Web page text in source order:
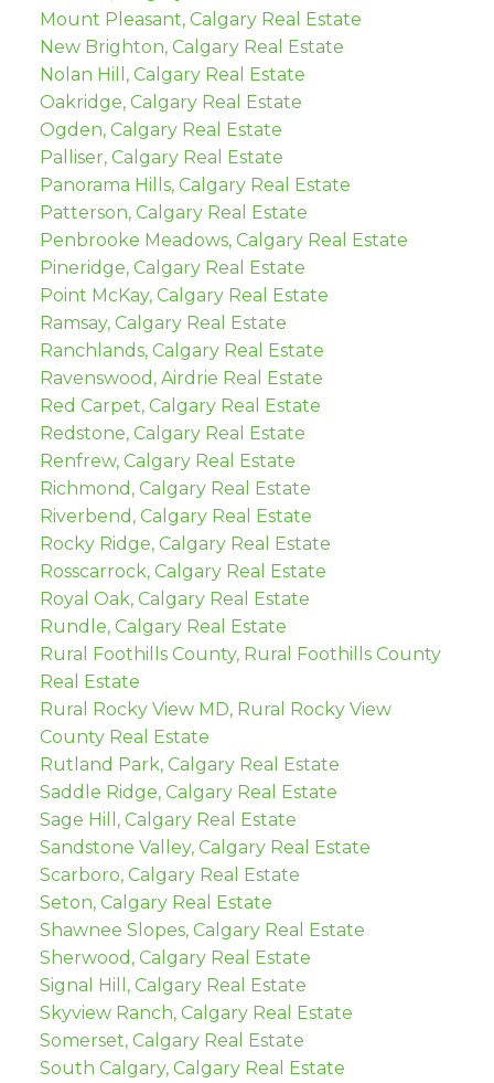
Mount Pleasant, Calgary Real Estate
New Brighton, Calgary Real Estate
Nolan Hill, Calgary Real Estate
Oakridge, Calgary Real Estate
Ogden, Calgary Real Estate
Palliser, Calgary Real Estate
Panorama Hills, Calgary Real Estate
Patterson, Calgary Real Estate
Penbrooke Meadows, Calgary Real Estate
Pineridge, Calgary Real Estate
Point McKay, Calgary Real Estate
Ramsay, Calgary Real Estate
Ranchlands, Calgary Real Estate
Ravenswood, Airdrie Real Estate
Red Carpet, Calgary Real Estate
Redstone, Calgary Real Estate
Renfrew, Calgary Real Estate
Richmond, Calgary Real Estate
Riverbend, Calgary Real Estate
Rocky Ridge, Calgary Real Estate
Rosscarrock, Calgary Real Estate
Royal Oak, Calgary Real Estate
Rundle, Calgary Real Estate
Rural Foothills County, Rural Foothills County
Real Estate
Rural Rocky View MD, Rural Rocky View
County Real Estate
Rutland Park, Calgary Real Estate
Saddle Ridge, Calgary Real Estate
Sage Hill, Calgary Real Estate
Sandstone Valley, Calgary Real Estate
Scarboro, Calgary Real Estate
Seton, Calgary Real Estate
Shawnee Slopes, Calgary Real Estate
Sherwood, Calgary Real Estate
Signal Hill, Calgary Real Estate
Skyview Ranch, Calgary Real Estate
Somerset, Calgary Real Estate
South Calgary, Calgary Real Estate